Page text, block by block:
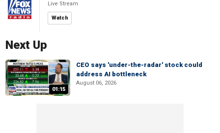
Live Stream
Watch
Next Up
01:15
CEO says 'under-the-radar' stock could
address AI bottleneck
August 06, 2026